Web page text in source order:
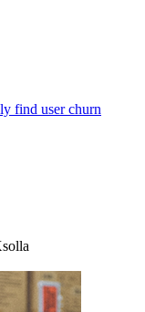
find user churn